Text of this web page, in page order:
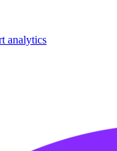
analytics